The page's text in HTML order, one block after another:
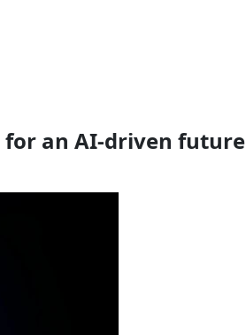
for an AI-driven future